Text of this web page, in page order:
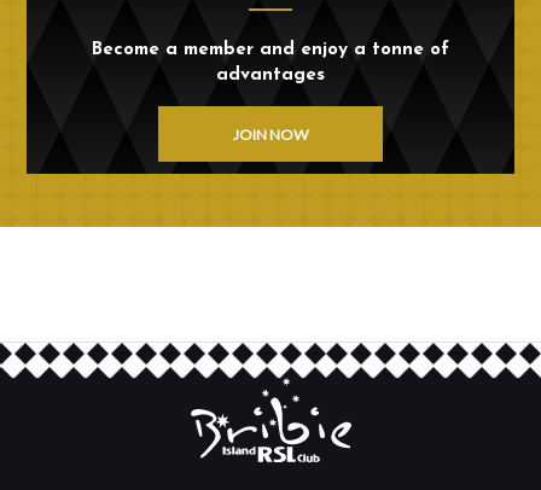
Become a member and enjoy a tonne of
advantages
JOIN NOW